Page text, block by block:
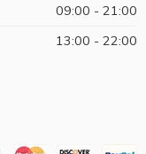
09:00 - 21:00
13:00 - 22:00